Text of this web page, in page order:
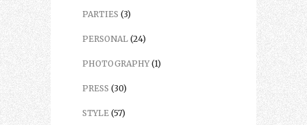
PARTIES (3)
PERSONAL (24)
PHOTOGRAPHY(1)
PRESS (30)
STYLE (57)